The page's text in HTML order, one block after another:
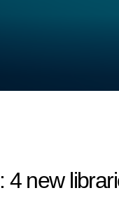
new